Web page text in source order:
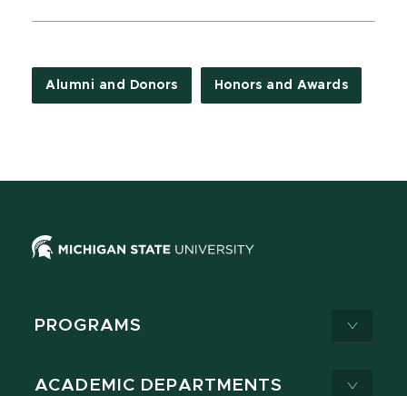
Alumni and Donors Honors and Awards
PROGRAMS
ACADEMIC DEPARTMENTS